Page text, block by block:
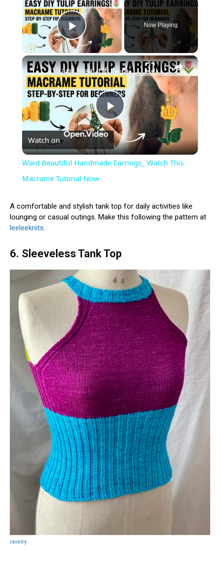
Play Video
Now Playing
×
Play
Video
Want Beautiful Handmade Earrings_ Watch This Macrame Tutorial Now
Watch on
Want Beautiful Handmade Earrings_ Watch This
Macrame Tutorial Now
A comfortable and stylish tank top for daily activities like
lounging or casual outings. Make this following the pattern at
leeleeknits.
6. Sleeveless Tank Top
ravelry